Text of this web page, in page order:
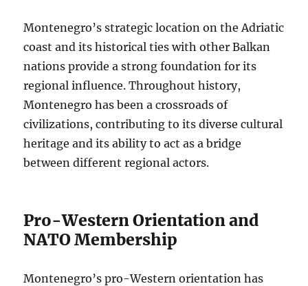
Montenegro’s strategic location on the Adriatic
coast and its historical ties with other Balkan
nations provide a strong foundation for its
regional influence. Throughout history,
Montenegro has been a crossroads of
civilizations, contributing to its diverse cultural
heritage and its ability to act as a bridge
between different regional actors.
Pro-Western Orientation and
NATO Membership
Montenegro’s pro-Western orientation has